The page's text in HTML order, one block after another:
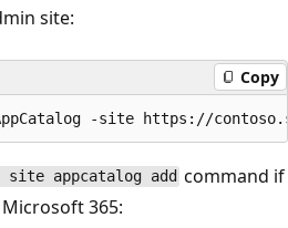
site:
Copy
site appcatalog add command if
365: